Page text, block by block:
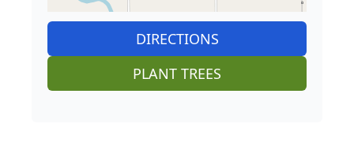
DIRECTIONS
PLANT TREES